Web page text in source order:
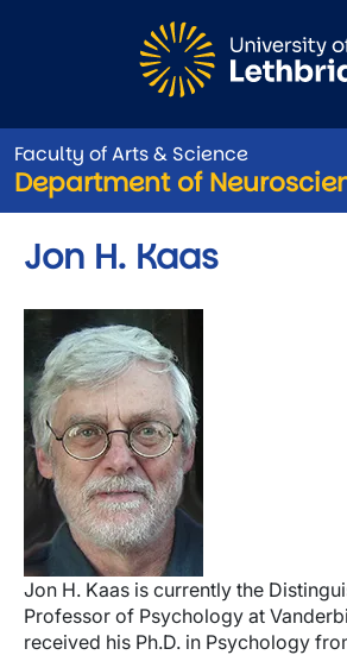
Faculty of Arts & Science
Department of
Jon H. Kaas
Image
Jon H. Kaas is currently the
Professor of Psychology at
received his Ph.D. in Psychology